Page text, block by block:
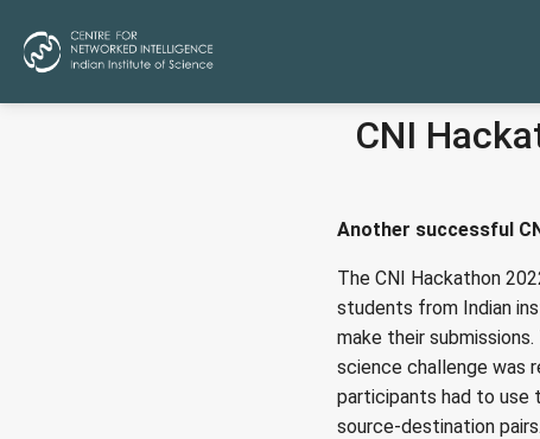
CNI
Another successful
The CNI Hackathon
students from Indian
make their
science challenge was
participants had to
source-destination